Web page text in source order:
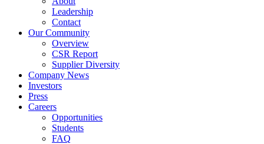
Leadership
Contact
Our Community
Overview
CSR Report
Supplier Diversity
Company News
Investors
Press
Careers
Opportunities
Students
FAQ